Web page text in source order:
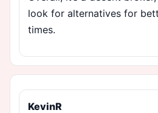
look for alternatives for
times.
KevinR